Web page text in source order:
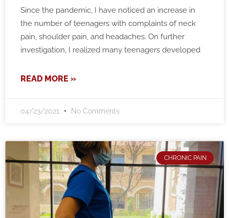
Since the pandemic, I have noticed an increase in
the number of teenagers with complaints of neck
pain, shoulder pain, and headaches. On further
investigation, I realized many teenagers developed
READ MORE »
04/23/2021 No Comments
CHRONIC PAIN